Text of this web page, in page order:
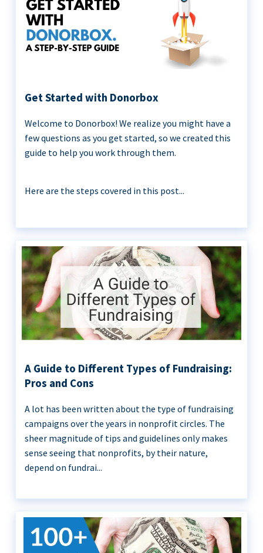
Get Started with Donorbox
Welcome to Donorbox! We realize you might have a
few questions as you get started, so we created this
guide to help you work through them.
Here are the steps covered in this post...
A Guide to Different Types of Fundraising:
Pros and Cons
A lot has been written about the type of fundraising
campaigns over the years in nonprofit circles. The
sheer magnitude of tips and guidelines only makes
sense seeing that nonprofits, by their nature,
depend on fundrai...